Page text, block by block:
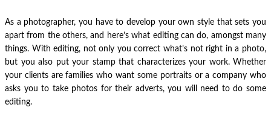
As a photographer, you have to develop your own style that sets you
apart from the others, and here’s what editing can do, amongst many
things. With editing, not only you correct what’s not right in a photo,
but you also put your stamp that characterizes your work. Whether
your clients are families who want some portraits or a company who
asks you to take photos for their adverts, you will need to do some
editing.